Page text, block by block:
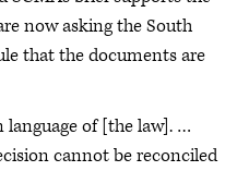
now asking the South
that the documents are
language of [the law]. …
cannot be reconciled